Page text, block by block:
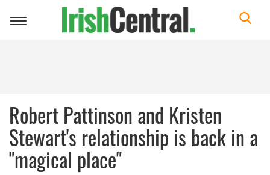
Toggle
Robert Pattinson and Kristen
Stewart's relationship is back in a
"magical place"